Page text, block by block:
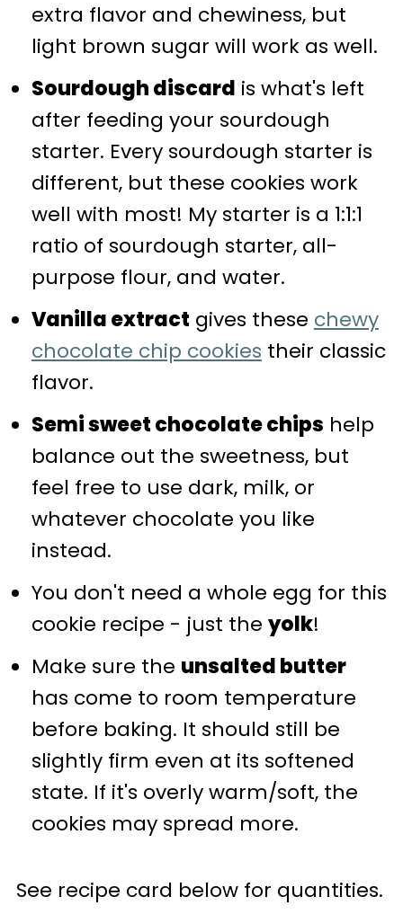
extra flavor and chewiness, but
light brown sugar will work as well.
Sourdough discard is what's left
after feeding your sourdough
starter. Every sourdough starter is
different, but these cookies work
well with most! My starter is a 1:1:1
ratio of sourdough starter, all-
purpose flour, and water.
Vanilla extract gives these chewy
chocolate chip cookies their classic
flavor.
Semi sweet chocolate chips help
balance out the sweetness, but
feel free to use dark, milk, or
whatever chocolate you like
instead.
You don't need a whole egg for this
cookie recipe - just the yolk!
Make sure the unsalted butter
has come to room temperature
before baking. It should still be
slightly firm even at its softened
state. If it's overly warm/soft, the
cookies may spread more.
See recipe card below for quantities.